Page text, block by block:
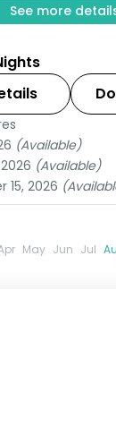
See more
on a 5-star
return flights
built for a do-
stay.
(Available)
(Available)
15, 2026
May Jun Jul